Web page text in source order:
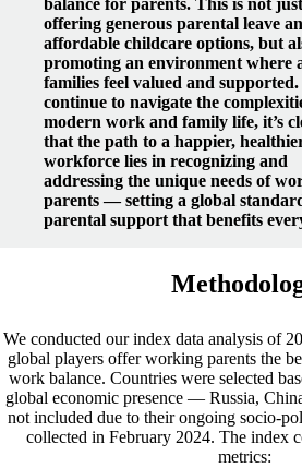
balance for parents. This is not
offering generous parental leave
affordable childcare options, but
promoting an environment where
families feel valued and supported.
continue to navigate the
modern work and family life, it’s
that the path to a happier,
workforce lies in recognizing and
addressing the unique needs of
parents — setting a global
parental support that benefits
We conducted our index data analysis of
global players offer working parents the
work balance. Countries were selected
global economic presence — Russia,
not included due to their ongoing socio-
collected in February 2024. The index
metrics: